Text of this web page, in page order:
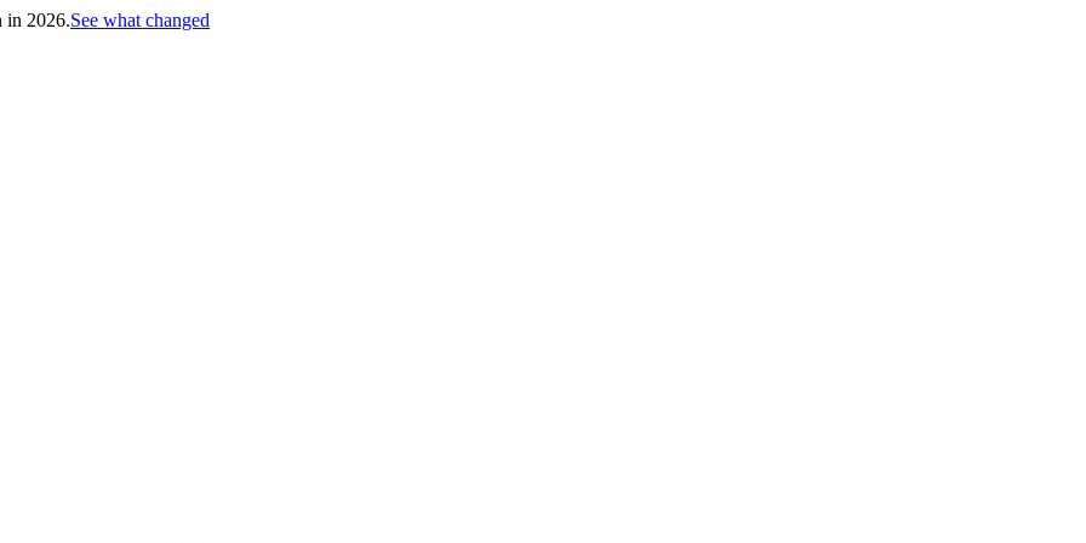
in 2026.See what changed